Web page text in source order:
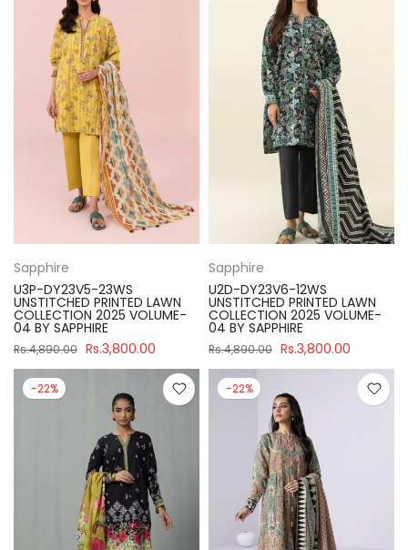
Sapphire
U3P-DY23V5-23WS
UNSTITCHED PRINTED LAWN
COLLECTION 2025 VOLUME-
04 BY SAPPHIRE
Rs.4,890.00 Rs.3,800.00
Sapphire
U2D-DY23V6-12WS
UNSTITCHED PRINTED LAWN
COLLECTION 2025 VOLUME-
04 BY SAPPHIRE
Rs.4,890.00 Rs.3,800.00
-22% -22%